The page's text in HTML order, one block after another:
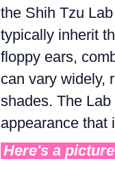
the Shih Tzu
typically inherit
floppy ears,
can vary widely,
shades. The
appearance that
Here's a